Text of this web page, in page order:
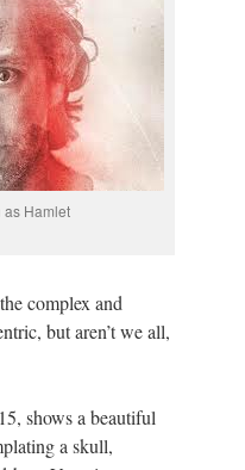
as Hamlet
complex and
but aren’t we all,
shows a beautiful
a skull,